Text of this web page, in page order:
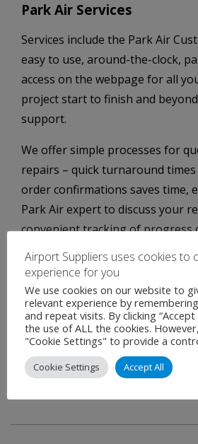
Park Air Services
Services include the Park Air
easy to use, around-the-clock,
access on the webpage for all
project start to finish and
support.
We offer simple processes for
repairs – quick turnaround
order confirmations saves time,
Park Air expert to discuss your
convenient tracking of
the factory and to shipping.
Airport Suppliers uses cookies to
experience for you
We use cookies on our website to
relevant experience by
and repeat visits. By clicking
the use of ALL the cookies.
"Cookie Settings" to provide a
Cookie Settings Accept All